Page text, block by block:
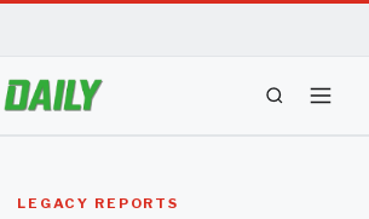
LEGACY REPORTS